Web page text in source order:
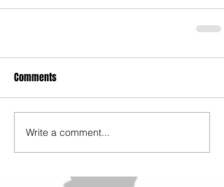
Comments
Write a comment...